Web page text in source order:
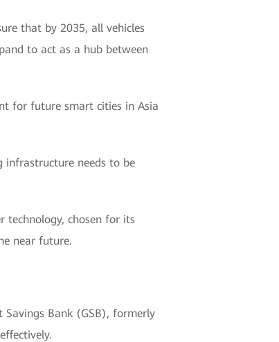
that by 2035, all vehicles
to act as a hub between
for future smart cities in Asia
infrastructure needs to be
technology, chosen for its
near future.
Bank (GSB), formerly